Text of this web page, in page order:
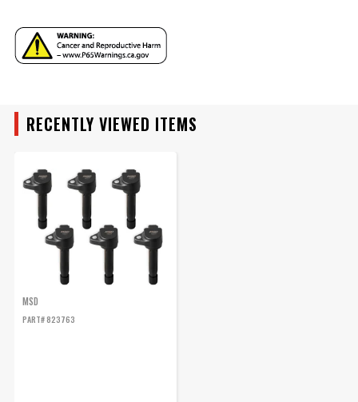
YEAR
MAKE
MODEL
ENGINE
SUBMODEL
RECENTLY VIEWED ITEMS
MSD
PART# 823763